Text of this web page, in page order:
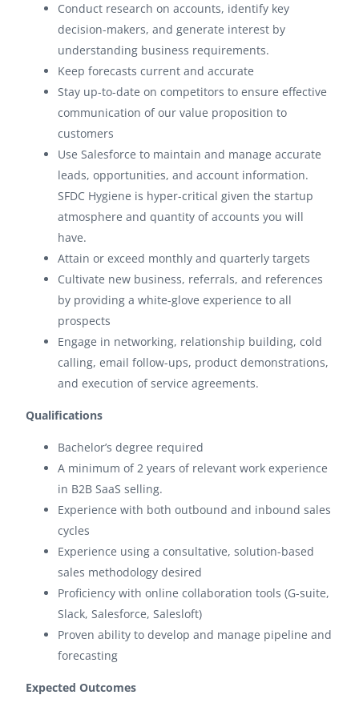
Conduct research on accounts, identify key
decision-makers, and generate interest by
understanding business requirements.
Keep forecasts current and accurate
Stay up-to-date on competitors to ensure effective
communication of our value proposition to
customers
Use Salesforce to maintain and manage accurate
leads, opportunities, and account information.
SFDC Hygiene is hyper-critical given the startup
atmosphere and quantity of accounts you will
have.
Attain or exceed monthly and quarterly targets
Cultivate new business, referrals, and references
by providing a white-glove experience to all
prospects
Engage in networking, relationship building, cold
calling, email follow-ups, product demonstrations,
and execution of service agreements.
Qualifications
Bachelor’s degree required
A minimum of 2 years of relevant work experience
in B2B SaaS selling.
Experience with both outbound and inbound sales
cycles
Experience using a consultative, solution-based
sales methodology desired
Proficiency with online collaboration tools (G-suite,
Slack, Salesforce, Salesloft)
Proven ability to develop and manage pipeline and
forecasting
Expected Outcomes